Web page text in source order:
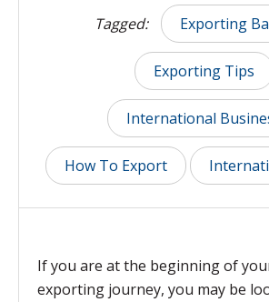
Tagged: Exporting
Exporting Tips
International
How To Export
If you are at the beginning of
exporting journey, you may be